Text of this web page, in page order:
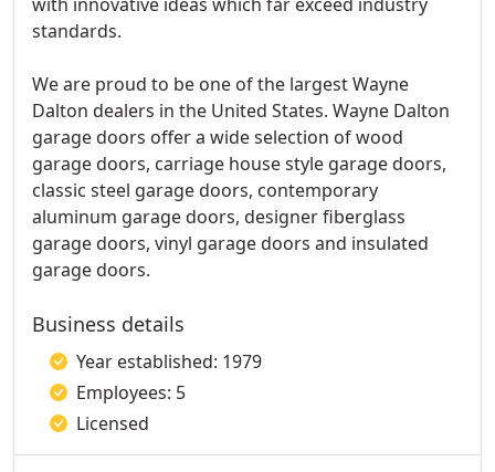
standards.
We are proud to be one of the largest Wayne
Dalton dealers in the United States. Wayne Dalton
garage doors offer a wide selection of wood
garage doors, carriage house style garage doors,
classic steel garage doors, contemporary
aluminum garage doors, designer fiberglass
garage doors, vinyl garage doors and insulated
garage doors.
Business details
Year established: 1979
Employees: 5
Licensed